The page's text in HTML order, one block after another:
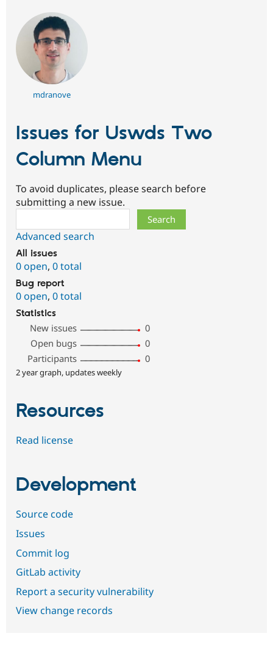
mdranove
Issues for Uswds Two
Column Menu
To avoid duplicates, please search before
submitting a new issue.
Advanced search
All issues
0 open, 0 total
Bug report
0 open, 0 total
Statistics
New issues
0
Open bugs
0
Participants
0
2 year graph, updates weekly
Resources
Read license
Development
Source code
Issues
Commit log
GitLab activity
Report a security vulnerability
View change records